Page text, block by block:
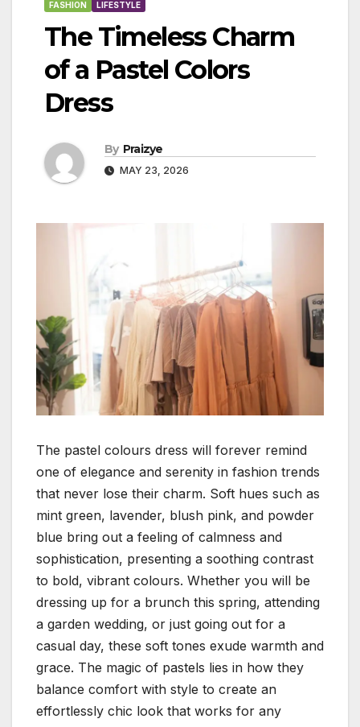
FASHION LIFESTYLE
The Timeless Charm
of a Pastel Colors
Dress
By Praizye
MAY 23, 2026
The pastel colours dress will forever remind
one of elegance and serenity in fashion trends
that never lose their charm. Soft hues such as
mint green, lavender, blush pink, and powder
blue bring out a feeling of calmness and
sophistication, presenting a soothing contrast
to bold, vibrant colours. Whether you will be
dressing up for a brunch this spring, attending
a garden wedding, or just going out for a
casual day, these soft tones exude warmth and
grace. The magic of pastels lies in how they
balance comfort with style to create an
effortlessly chic look that works for any